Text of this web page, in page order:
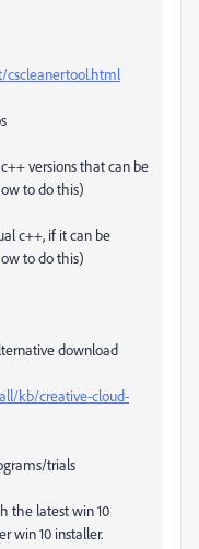
cscleanertool.html
versions that can be
to do this)
c++, if it can be
to do this)
download
kb/creative-cloud-
trials
the latest win 10
win 10 installer.